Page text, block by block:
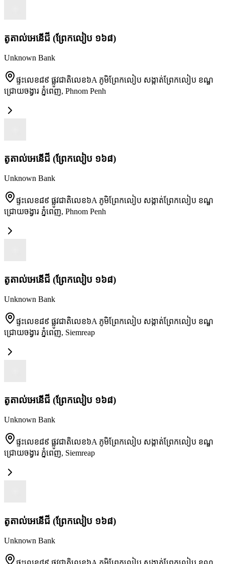
តូតាល់អេនើជី (ព្រែកលៀប ១៦៨)
Unknown Bank
ផ្ទះលេខ៨៩ ផ្លូវជាតិលេខ៦A ភូមិព្រែកលៀប សង្កាត់ព្រែកលៀប ខណ្ឌ
ជ្រោយចង្វារ ភ្នំពេញ, Phnom Penh
តូតាល់អេនើជី (ព្រែកលៀប ១៦៨)
Unknown Bank
ផ្ទះលេខ៨៩ ផ្លូវជាតិលេខ៦A ភូមិព្រែកលៀប សង្កាត់ព្រែកលៀប ខណ្ឌ
ជ្រោយចង្វារ ភ្នំពេញ, Phnom Penh
តូតាល់អេនើជី (ព្រែកលៀប ១៦៨)
Unknown Bank
ផ្ទះលេខ៨៩ ផ្លូវជាតិលេខ៦A ភូមិព្រែកលៀប សង្កាត់ព្រែកលៀប ខណ្ឌ
ជ្រោយចង្វារ ភ្នំពេញ, Siemreap
តូតាល់អេនើជី (ព្រែកលៀប ១៦៨)
Unknown Bank
ផ្ទះលេខ៨៩ ផ្លូវជាតិលេខ៦A ភូមិព្រែកលៀប សង្កាត់ព្រែកលៀប ខណ្ឌ
ជ្រោយចង្វារ ភ្នំពេញ, Siemreap
តូតាល់អេនើជី (ព្រែកលៀប ១៦៨)
Unknown Bank